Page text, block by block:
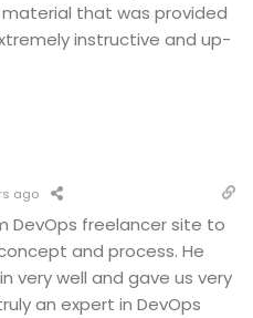
that was provided
instructive and up-
ago
DevOps freelancer site to
and process. He
very well and gave us very
an expert in DevOps